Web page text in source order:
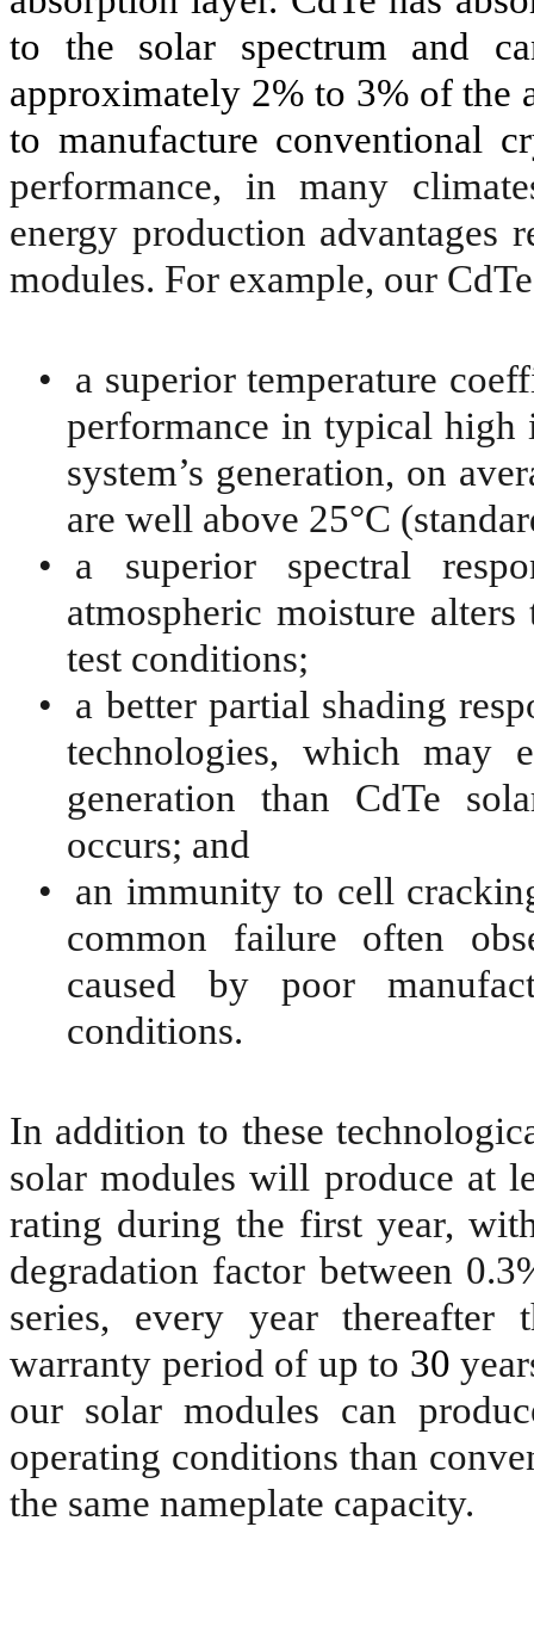
to the solar spectrum and
approximately 2% to 3% of the
to manufacture conventional
performance, in many
energy production advantages
modules. For example, our
•
a superior temperature
performance in typical high
system’s generation, on
are well above 25°C
•
a superior spectral
atmospheric moisture
test conditions;
•
a better partial shading
technologies, which may
generation than CdTe
occurs; and
•
an immunity to cell
common failure often
caused by poor
conditions.
In addition to these
solar modules will produce at
rating during the first year,
degradation factor between
series, every year thereafter
warranty period of up to 30
our solar modules can
operating conditions than
the same nameplate capacity.